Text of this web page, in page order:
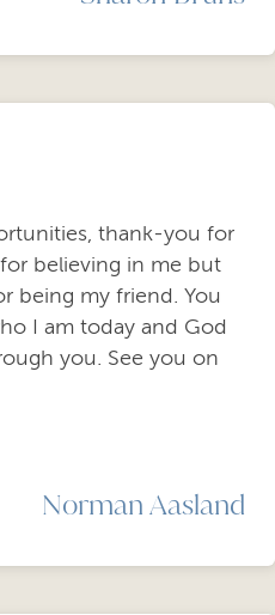
thank-you for
believing in me but
being my friend. You
I am today and God
you. See you on
Norman Aasland